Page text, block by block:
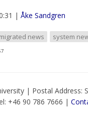
|Åke Sandgren
migrated news system
| Postal Address:
+46 90 786 7666 |